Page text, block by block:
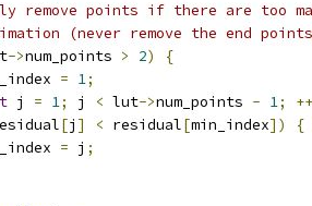
remove points if there are too
(never remove the end
->num_points > 2)
{
= 1;
j = 1; j < lut->num_points - 1;
++
[j ] < residual[min_index])
{
= j ;